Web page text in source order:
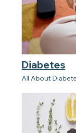
Diabetes
All About